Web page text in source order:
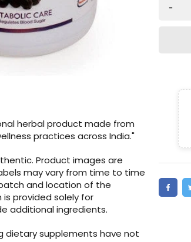
herbal product made from
practices across India."
Product images are
may vary from time to time
and location of the
provided solely for
additional ingredients.
dietary supplements have not